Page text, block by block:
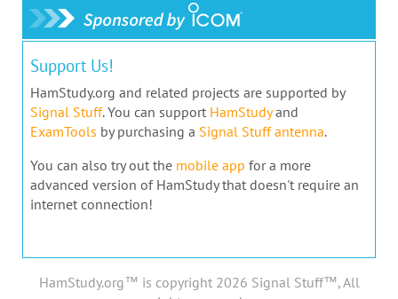
Support Us!
HamStudy.org and related projects are supported by
Signal Stuff. You can support HamStudyand
ExamTools by purchasing a Signal Stuff antenna.
You can also try out the mobile app for a more
advanced version of HamStudy that doesn't require an
internet connection!
HamStudy.org™ is copyright 2026 Signal Stuff™, All